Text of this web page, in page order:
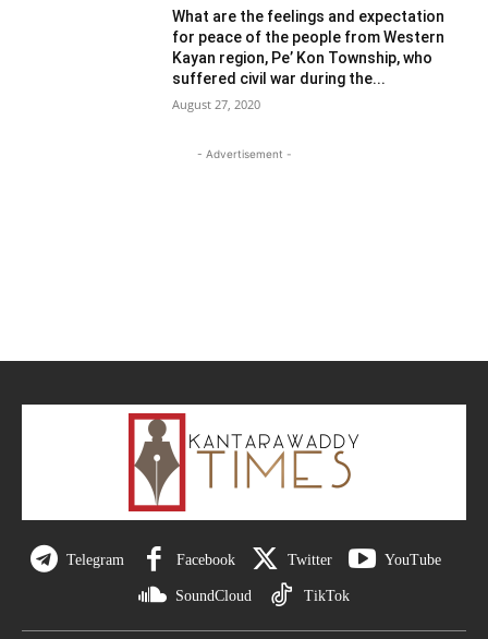
What are the feelings and expectation
for peace of the people from Western
Kayan region, Pe’ Kon Township, who
suffered civil war during the...
August 27, 2020
- Advertisement -
Telegram Facebook Twitter YouTube
SoundCloud TikTok